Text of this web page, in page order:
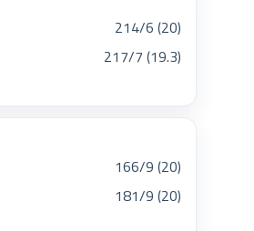
214/6 (20)
217/7 (19.3)
166/9 (20)
181/9 (20)